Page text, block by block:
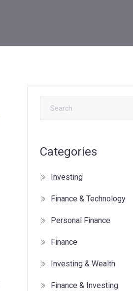
Categories
Investing
Finance & Technology
Personal Finance
Finance
Investing & Wealth
Finance & Investing